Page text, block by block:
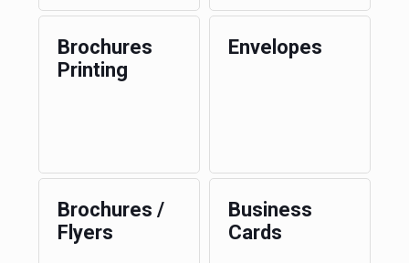
Brochures
Printing
Envelopes
Brochures /
Flyers
Business
Cards